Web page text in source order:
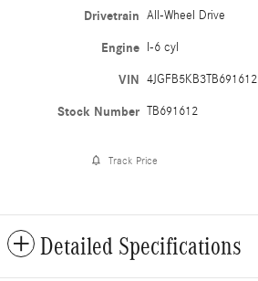
Drivetrain All-Wheel Drive
Engine I-6 cyl
VIN 4JGFB5KB3TB691612
Stock Number TB691612
Track Price
Detailed Specifications